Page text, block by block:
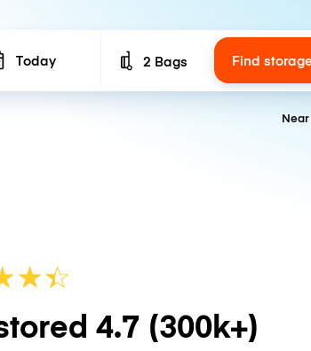
Today Number of bags
2 Bags Find
★☆
★
4.7 (300k+)